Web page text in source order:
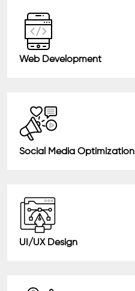
Web Development
Social Media Optimization
UI/UX Design